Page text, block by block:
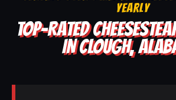
YEARLY
TOP-RATED
IN CLOUGH,